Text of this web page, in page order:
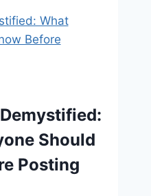
Should
Posting